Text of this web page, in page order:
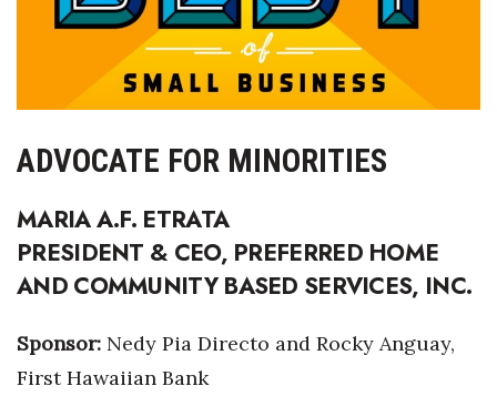
Industry Outlook
Innovation
Leadership
Lifestyle
Marketing
ADVOCATE FOR MINORITIES
MARIA A.F. ETRATA
PRESIDENT & CEO, PREFERRED HOME
AND COMMUNITY BASED SERVICES, INC.
Sponsor: Nedy Pia Directo and Rocky Anguay,
First Hawaiian Bank